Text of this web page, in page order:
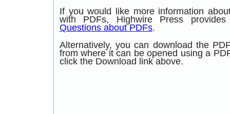
If you would like more information
with PDFs, Highwire Press
Questions about PDFs.
Alternatively, you can download the
from where it can be opened using a
click the Download link above.